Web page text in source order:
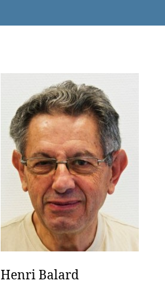
Henri Balard